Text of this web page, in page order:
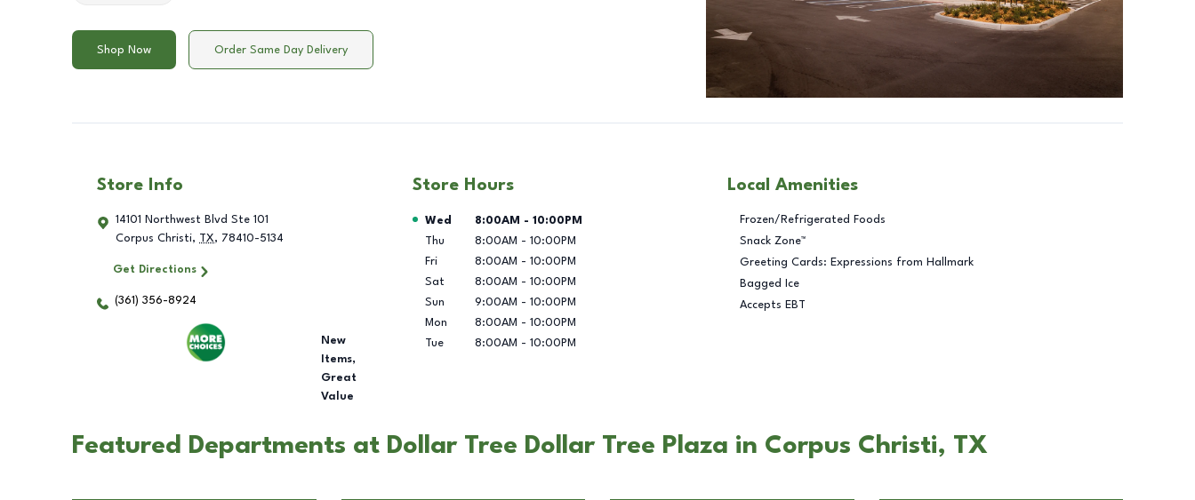
Shop Now Order Same Day Delivery
Store Info
14101 Northwest Blvd Ste 101
Corpus Christi, TX, 78410-5134
Get Directions
(361) 356-8924
New
Items,
Great
Value
Store Hours
Day of the Week Hours
Wed 8:00AM - 10:00PM
Thu
8:00AM - 10:00PM
Fri
8:00AM - 10:00PM
Sat
8:00AM - 10:00PM
Sun
9:00AM - 10:00PM
Mon
8:00AM - 10:00PM
Tue
8:00AM - 10:00PM
Local Amenities
Frozen/Refrigerated Foods
Snack Zone™
Greeting Cards: Expressions from Hallmark
Bagged Ice
Accepts EBT
Featured Departments at Dollar Tree Dollar Tree Plaza in Corpus Christi, TX